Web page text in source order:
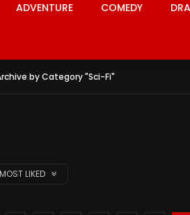
ADVENTURE COMEDY
by Category "Sci-Fi"
MOST LIKED